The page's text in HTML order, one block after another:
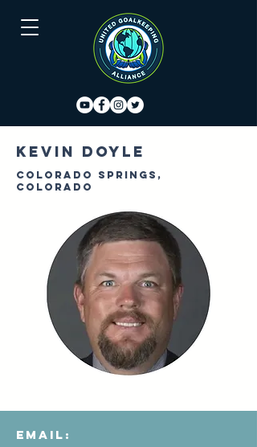
Kevin Doyle
Colorado Springs,
Colorado
Email: